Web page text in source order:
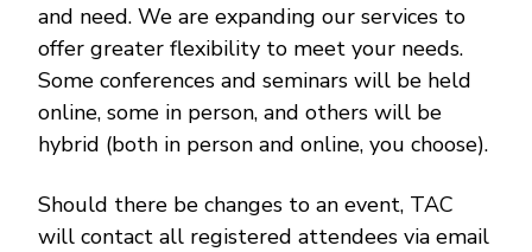
and need. We are expanding our services to
offer greater flexibility to meet your needs.
Some conferences and seminars will be held
online, some in person, and others will be
hybrid (both in person and online, you choose).
Should there be changes to an event, TAC
will contact all registered attendees via email